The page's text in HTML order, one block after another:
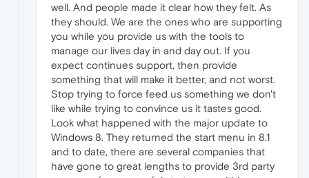
well. And people made it clear how they felt. As
they should. We are the ones who are supporting
you while you provide us with the tools to
manage our lives day in and day out. If you
expect continues support, then provide
something that will make it better, and not worst.
Stop trying to force feed us something we don't
like while trying to convince us it tastes good.
Look what happened with the major update to
Windows 8. They returned the start menu in 8.1
and to date, there are several companies that
have gone to great lengths to provide 3rd party